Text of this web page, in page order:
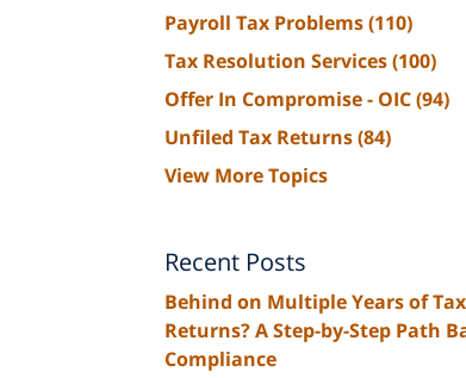
Payroll Tax Problems(110)
Tax Resolution Services(100)
Offer In Compromise - OIC(94)
Unfiled Tax Returns(84)
View More Topics
Recent Posts
Behind on Multiple Years of Tax
Returns? A Step-by-Step Path
Compliance